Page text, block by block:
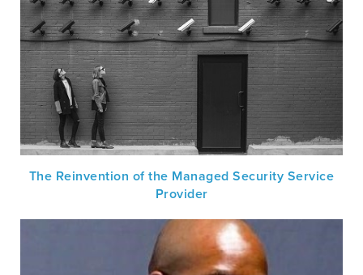
The Reinvention of the Managed Security Service
Provider